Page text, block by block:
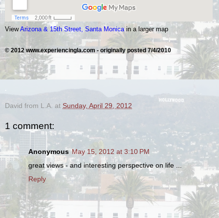
ViewArizona & 15th Street, Santa Monicain a larger map
© 2012 www.experiencingla.com - originally posted 7/4/2010
.
David from L.A. at Sunday, April 29, 2012
1 comment:
Anonymous May 15, 2012 at 3:10 PM
great views - and interesting perspective on life ...
Reply